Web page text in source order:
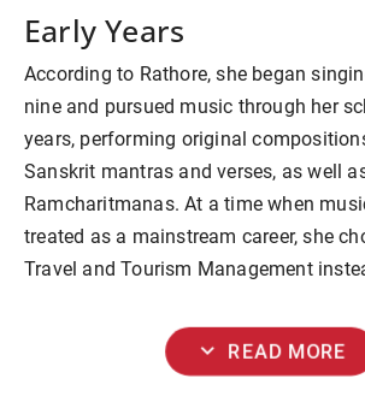
Early Years
According to Rathore, she began
nine and pursued music through her
years, performing original
Sanskrit mantras and verses, as well
Ramcharitmanas. At a time when
treated as a mainstream career, she
Travel and Tourism Management
expand_more READ MORE